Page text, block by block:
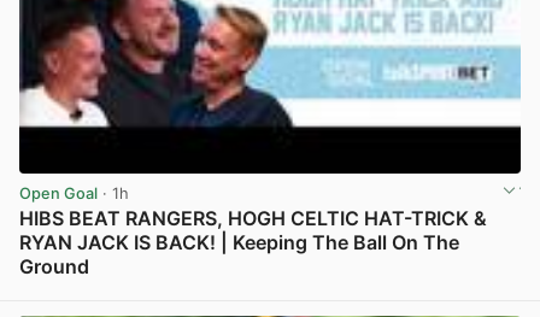
Open Goal · 1h
HIBS BEAT RANGERS, HOGH CELTIC HAT-TRICK &
RYAN JACK IS BACK! | Keeping The Ball On The
Ground